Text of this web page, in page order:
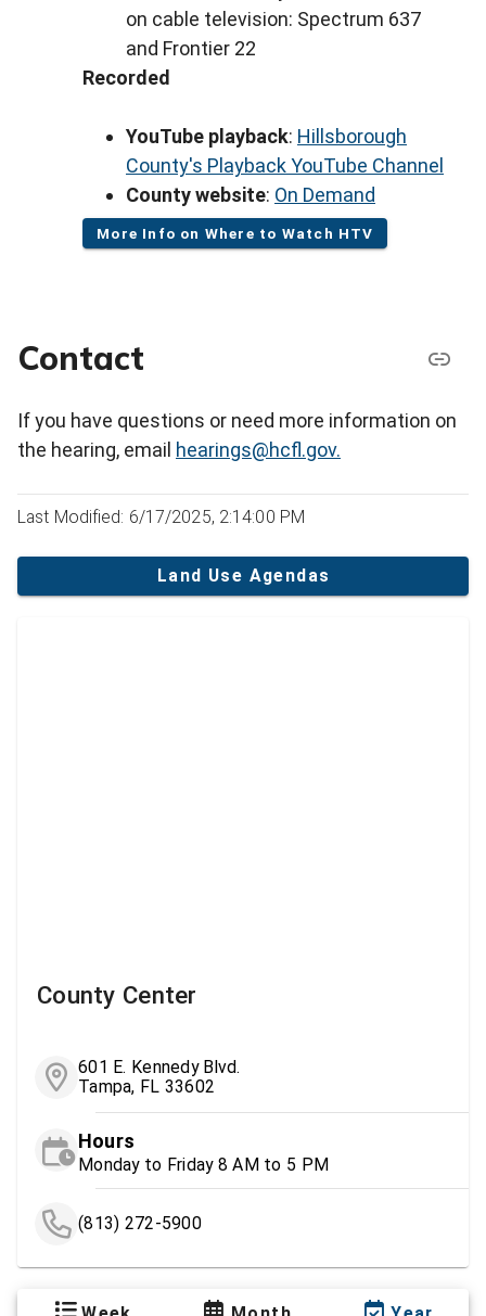
on cable television: Spectrum 637
and Frontier 22
Recorded
YouTube playback: Hillsborough
County's Playback YouTube Channel
County website: On Demand
More Info on Where to Watch HTV
Contact
If you have questions or need more information on
the hearing, email hearings@hcfl.gov.
Last Modified: 6/17/2025, 2:14:00 PM
Land Use Agendas
County Center
601 E. Kennedy Blvd.
Tampa, FL 33602
Hours
Monday to Friday 8 AM to 5 PM
(813) 272-5900